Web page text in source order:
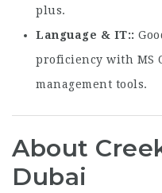
plus.
Language & IT:
proficiency with MS
management tools.
About
Dubai